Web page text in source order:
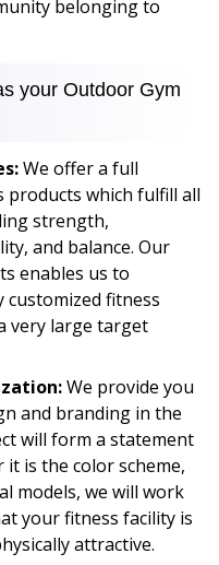
belonging to
your Outdoor Gym
We offer a full
products which fulfill all
strength,
and balance. Our
enables us to
customized fitness
very large target
We provide you
and branding in the
will form a statement
is the color scheme,
models, we will work
your fitness facility is
attractive.